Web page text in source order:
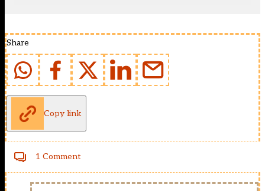
Share
Copy link
1 Comment